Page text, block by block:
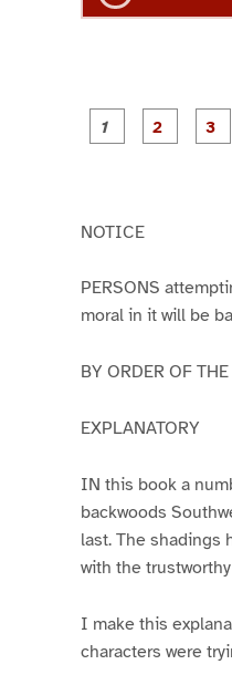
NOTICE
PERSONS
moral in it will be
BY ORDER OF
EXPLANATORY
IN this book a
backwoods
last. The shadings
with the
I make this
characters were